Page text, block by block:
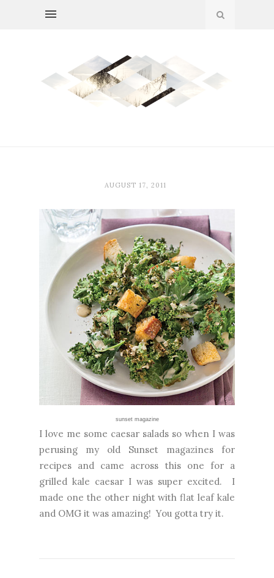
AUGUST 17, 2011
sunset magazine
I love me some caesar salads so when I was
perusing my old Sunset magazines for
recipes and came across this one for a
grilled kale caesar I was super excited. I
made one the other night with flat leaf kale
and OMG it was amazing! You gotta try it.